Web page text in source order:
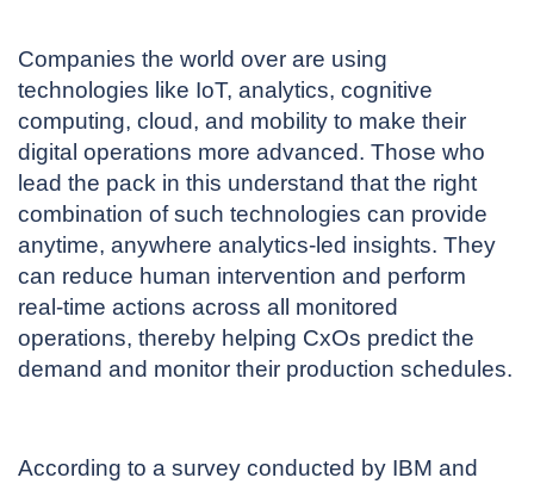
Companies the world over are using
technologies like IoT, analytics, cognitive
computing, cloud, and mobility to make their
digital operations more advanced. Those who
lead the pack in this understand that the right
combination of such technologies can provide
anytime, anywhere analytics-led insights. They
can reduce human intervention and perform
real-time actions across all monitored
operations, thereby helping CxOs predict the
demand and monitor their production schedules.
According to a survey conducted by IBM and